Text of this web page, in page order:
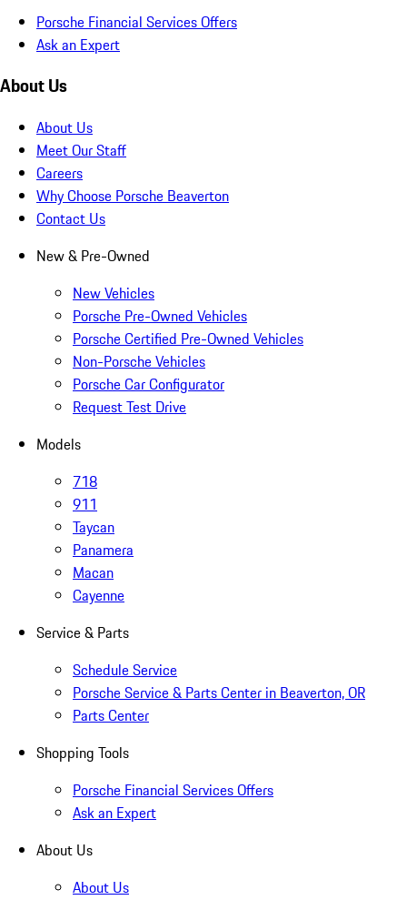
Porsche Financial Services Offers
Ask an Expert
About Us
About Us
Meet Our Staff
Careers
Why Choose Porsche Beaverton
Contact Us
New & Pre-Owned
New Vehicles
Porsche Pre-Owned Vehicles
Porsche Certified Pre-Owned Vehicles
Non-Porsche Vehicles
Porsche Car Configurator
Request Test Drive
Models
718
911
Taycan
Panamera
Macan
Cayenne
Service & Parts
Schedule Service
Porsche Service & Parts Center in Beaverton, OR
Parts Center
Shopping Tools
Porsche Financial Services Offers
Ask an Expert
About Us
About Us